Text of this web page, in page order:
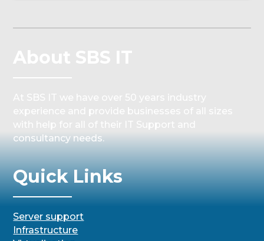
consultancy needs.
Quick Links
Server support
Infrastructure